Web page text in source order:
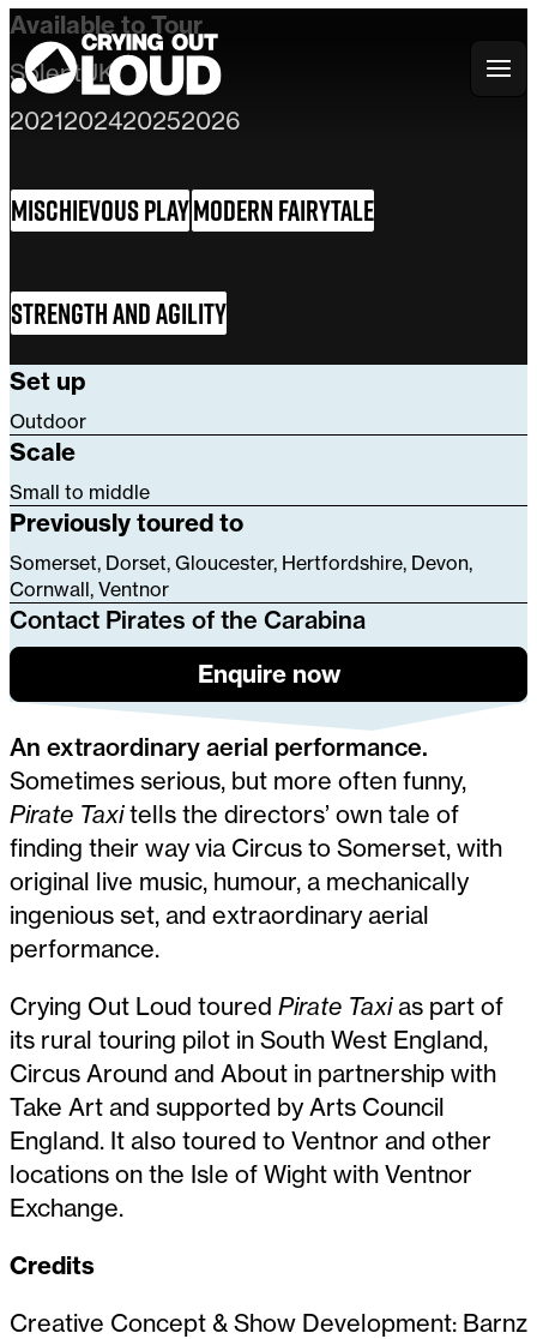
Crying Out Loud
Available to Tour
Solent UK
2021202420252026
Mischievous PlayModern Fairytale
Strength and Agility
An extraordinary aerial performance.
Sometimes serious, but more often funny,
Pirate Taxitells the directors’ own tale of
finding their way via Circus to Somerset, with
original live music, humour, a mechanically
ingenious set, and extraordinary aerial
performance.
Crying Out Loud toured Pirate Taxias part of
its rural touring pilot in South West England,
Circus Around and About in partnership with
Take Art and supported by Arts Council
England. It also toured to Ventnor and other
locations on the Isle of Wight with Ventnor
Exchange.
Credits
Creative Concept & Show Development: Barnz
Set up
Outdoor
Scale
Small to middle
Previously toured to
Somerset, Dorset, Gloucester, Hertfordshire, Devon,
Cornwall, Ventnor
Contact Pirates of the Carabina
Enquire now